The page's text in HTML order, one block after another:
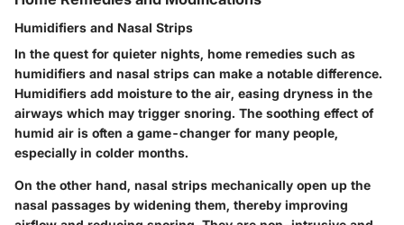
Humidifiers and Nasal Strips
In the quest for quieter nights, home remedies such as
humidifiers and nasal strips can make a notable difference.
Humidifiers add moisture to the air, easing dryness in the
airways which may trigger snoring. The soothing effect of
humid air is often a game-changer for many people,
especially in colder months.
On the other hand, nasal strips mechanically open up the
nasal passages by widening them, thereby improving